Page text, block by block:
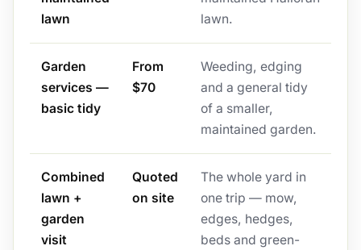
lawn
lawn.
Garden
services —
basic tidy
From
$70
Weeding, edging
and a general tidy
of a smaller,
maintained garden.
Combined
lawn +
garden
visit
Quoted
on site
The whole yard in
one trip — mow,
edges, hedges,
beds and green-